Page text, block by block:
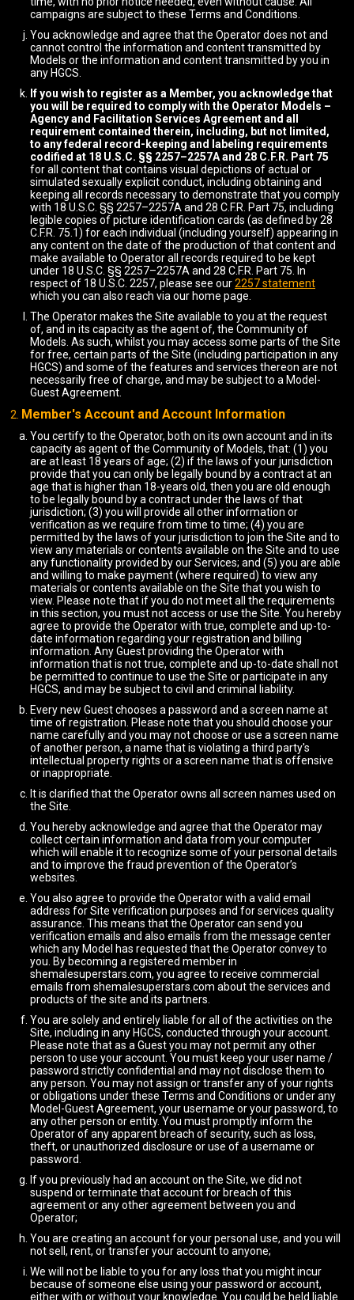
campaigns are subject to these Terms and Conditions.
You acknowledge and agree that the Operator does not and
cannot control the information and content transmitted by
Models or the information and content transmitted by you in
any HGCS.
If you wish to register as a Member, you acknowledge that
you will be required to comply with the Operator Models –
Agency and Facilitation Services Agreement and all
requirement contained therein, including, but not limited,
to any federal record-keeping and labeling requirements
codified at 18 U.S.C. §§ 2257–2257A and 28 C.F.R. Part 75
for all content that contains visual depictions of actual or
simulated sexually explicit conduct, including obtaining and
keeping all records necessary to demonstrate that you comply
with 18 U.S.C. §§ 2257–2257A and 28 C.F.R. Part 75, including
legible copies of picture identification cards (as defined by 28
C.F.R. 75.1) for each individual (including yourself) appearing in
any content on the date of the production of that content and
make available to Operator all records required to be kept
under 18 U.S.C. §§ 2257–2257A and 28 C.F.R. Part 75. In
respect of 18 U.S.C. 2257, please see our2257 statement
which you can also reach via our home page.
The Operator makes the Site available to you at the request
of, and in its capacity as the agent of, the Community of
Models. As such, whilst you may access some parts of the Site
for free, certain parts of the Site (including participation in any
HGCS) and some of the features and services thereon are not
necessarily free of charge, and may be subject to a Model-
Guest Agreement.
Member's Account and Account Information
You certify to the Operator, both on its own account and in its
capacity as agent of the Community of Models, that: (1) you
are at least 18 years of age; (2) if the laws of your jurisdiction
provide that you can only be legally bound by a contract at an
age that is higher than 18-years old, then you are old enough
to be legally bound by a contract under the laws of that
jurisdiction; (3) you will provide all other information or
verification as we require from time to time; (4) you are
permitted by the laws of your jurisdiction to join the Site and to
view any materials or contents available on the Site and to use
any functionality provided by our Services; and (5) you are able
and willing to make payment (where required) to view any
materials or contents available on the Site that you wish to
view. Please note that if you do not meet all the requirements
in this section, you must not access or use the Site. You hereby
agree to provide the Operator with true, complete and up-to-
date information regarding your registration and billing
information. Any Guest providing the Operator with
information that is not true, complete and up-to-date shall not
be permitted to continue to use the Site or participate in any
HGCS, and may be subject to civil and criminal liability.
Every new Guest chooses a password and a screen name at
time of registration. Please note that you should choose your
name carefully and you may not choose or use a screen name
of another person, a name that is violating a third party's
intellectual property rights or a screen name that is offensive
or inappropriate.
It is clarified that the Operator owns all screen names used on
the Site.
You hereby acknowledge and agree that the Operator may
collect certain information and data from your computer
which will enable it to recognize some of your personal details
and to improve the fraud prevention of the Operator’s
websites.
You also agree to provide the Operator with a valid email
address for Site verification purposes and for services quality
assurance. This means that the Operator can send you
verification emails and also emails from the message center
which any Model has requested that the Operator convey to
you. By becoming a registered member in
shemalesuperstars.com, you agree to receive commercial
emails from shemalesuperstars.com about the services and
products of the site and its partners.
You are solely and entirely liable for all of the activities on the
Site, including in any HGCS, conducted through your account.
Please note that as a Guest you may not permit any other
person to use your account. You must keep your user name /
password strictly confidential and may not disclose them to
any person. You may not assign or transfer any of your rights
or obligations under these Terms and Conditions or under any
Model-Guest Agreement, your username or your password, to
any other person or entity. You must promptly inform the
Operator of any apparent breach of security, such as loss,
theft, or unauthorized disclosure or use of a username or
password.
If you previously had an account on the Site, we did not
suspend or terminate that account for breach of this
agreement or any other agreement between you and
Operator;
You are creating an account for your personal use, and you will
not sell, rent, or transfer your account to anyone;
We will not be liable to you for any loss that you might incur
because of someone else using your password or account,
either with or without your knowledge. You could be held liable